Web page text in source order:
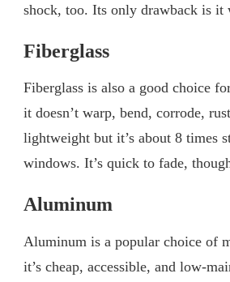
shock, too. Its only drawback is
Fiberglass
Fiberglass is also a good choice
it doesn’t warp, bend, corrode,
lightweight but it’s about 8 times
windows. It’s quick to fade,
Aluminum
Aluminum is a popular choice of
it’s cheap, accessible, and low-